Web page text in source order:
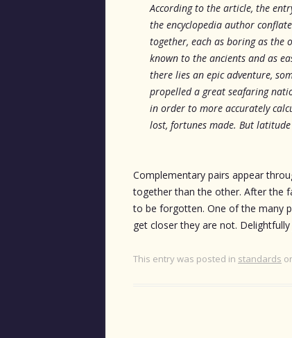
According to the article, the
the encyclopedia author
together, each as boring as the
known to the ancients and as
there lies an epic adventure,
propelled a great seafaring
in order to more accurately
lost, fortunes made. But
Complementary pairs appear
together than the other. After the
to be forgotten. One of the many
get closer they are not.
This entry was posted in standards